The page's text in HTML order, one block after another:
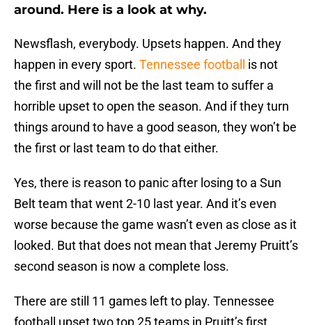
around. Here is a look at why.
Newsflash, everybody. Upsets happen. And they
happen in every sport. Tennessee football
is not
the first and will not be the last team to suffer a
horrible upset to open the season. And if they turn
things around to have a good season, they won’t be
the first or last team to do that either.
Yes, there is reason to panic after losing to a Sun
Belt team that went 2-10 last year. And it’s even
worse because the game wasn’t even as close as it
looked. But that does not mean that Jeremy Pruitt’s
second season is now a complete loss.
There are still 11 games left to play. Tennessee
football upset two top 25 teams in Pruitt’s first